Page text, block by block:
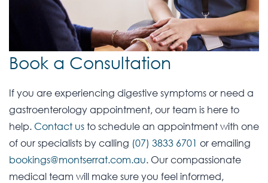
Book a Consultation
If you are experiencing digestive symptoms or need a
gastroenterology appointment, our team is here to
help. Contact usto schedule an appointment with one
of our specialists by calling (07) 3833 6701 or emailing
bookings@montserrat.com.au. Our compassionate
medical team will make sure you feel informed,